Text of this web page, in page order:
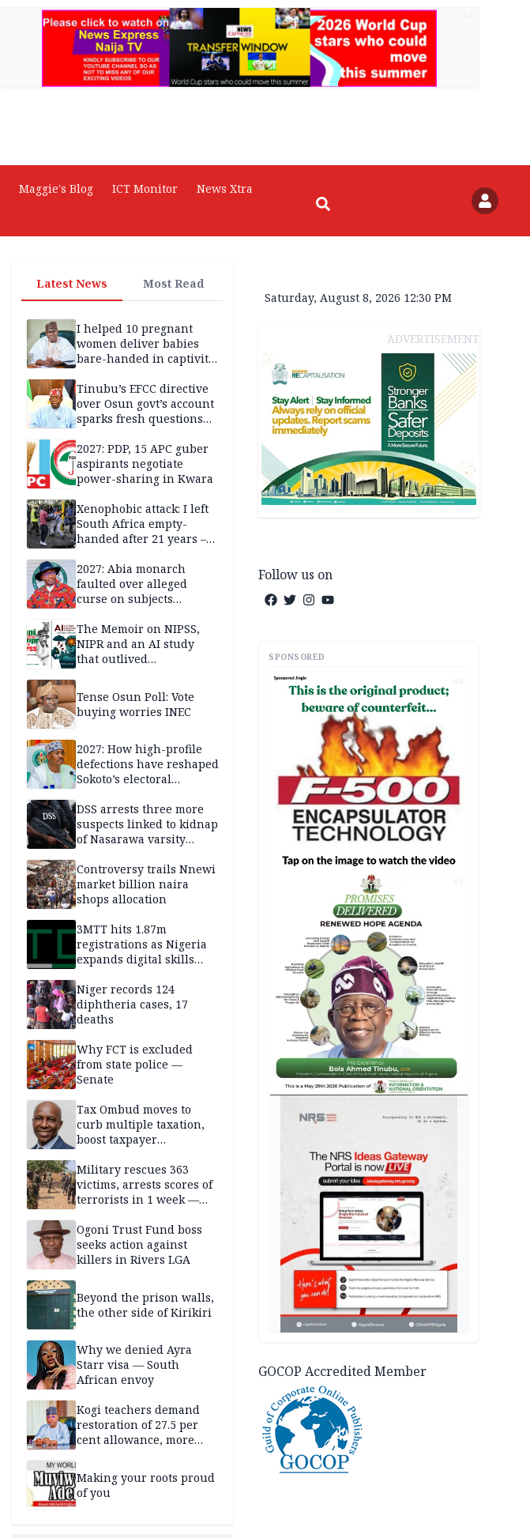
Maggie's Blog ICT Monitor
News Xtra
Latest News Most Read
I helped 10 pregnant
women deliver babies
bare-handed in captivity
Tinubu’s EFCC directive
over Osun govt’s account
sparks fresh questions
independence
2027: PDP, 15 APC guber
aspirants negotiate
power-sharing in Kwara
Xenophobic attack: I left
South Africa empty-
handed after 21 years –
returnee
2027: Abia monarch
faulted over alleged
curse on subjects
The Memoir on NIPSS,
NIPR and an AI study
that outlived
Tense Osun Poll: Vote
buying worries INEC
2027: How high-profile
defections have reshaped
Sokoto’s electoral
DSS arrests three more
suspects linked to kidnap
of Nasarawa varsity
Controversy trails Nnewi
market billion naira
shops allocation
3MTT hits 1.87m
registrations as Nigeria
expands digital skills
jobs
Niger records 124
diphtheria cases, 17
deaths
Why FCT is excluded
from state police —
Senate
Tax Ombud moves to
curb multiple taxation,
boost taxpayer
Military rescues 363
victims, arrests scores of
terrorists in 1 week —
Ogoni Trust Fund boss
seeks action against
killers in Rivers LGA
Beyond the prison walls,
the other side of Kirikiri
Why we denied Ayra
Starr visa — South
African envoy
Kogi teachers demand
restoration of 27.5 per
cent allowance, more
Making your roots proud
of you
Saturday, August 8, 2026 12:30 PM
ADVERTISEMENT
Follow us on
SPONSORED
AD
AD
GOCOP Accredited Member